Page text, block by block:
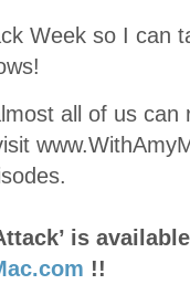
Week so I can
all of us
is
!!